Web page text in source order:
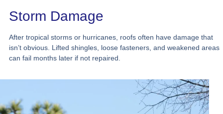
Storm Damage
After tropical storms or hurricanes, roofs often have damage that
isn’t obvious. Lifted shingles, loose fasteners, and weakened areas
can fail months later if not repaired.